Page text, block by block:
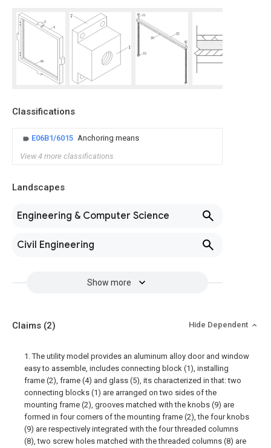
Classifications
E06B1/6015 Anchoring means
View 4 more classifications
Landscapes
Engineering & Computer Science
Civil Engineering
Show more
Claims (2) Hide Dependent
1. The utility model provides an aluminum alloy door and window
easy to assemble, includes connecting block (1), installing
frame (2), frame (4) and glass (5), its characterized in that: two
connecting blocks (1) are arranged on two sides of the
mounting frame (2), grooves matched with the knobs (9) are
formed in four corners of the mounting frame (2), the four knobs
(9) are respectively integrated with the four threaded columns
(8), two screw holes matched with the threaded columns (8) are